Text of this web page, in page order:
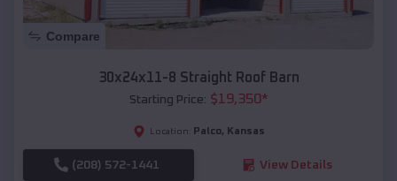
Compare
30x24x11-8 Straight Roof Barn
Starting Price: $19,350*
Location: Palco, Kansas
(208) 572-1441 View Details